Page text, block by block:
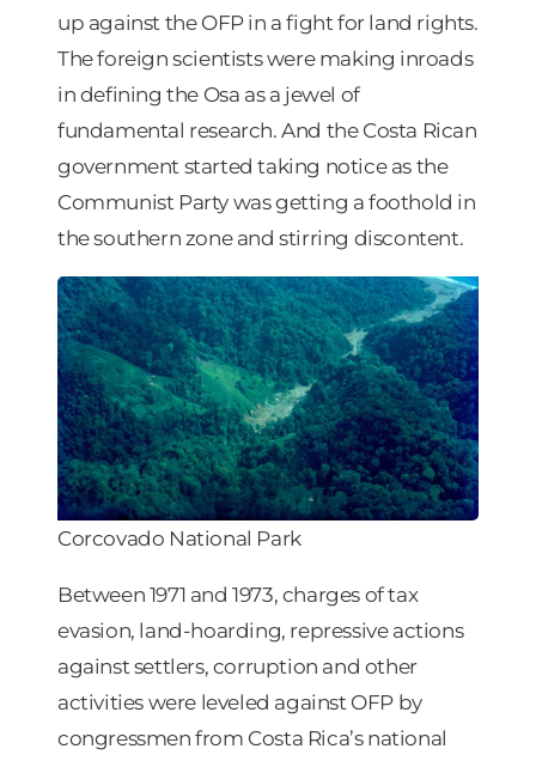
up against the OFP in a fight for land rights.
The foreign scientists were making inroads
in defining the Osa as a jewel of
fundamental research. And the Costa Rican
government started taking notice as the
Communist Party was getting a foothold in
the southern zone and stirring discontent.
Corcovado National Park
Between 1971 and 1973, charges of tax
evasion, land-hoarding, repressive actions
against settlers, corruption and other
activities were leveled against OFP by
congressmen from Costa Rica’s national